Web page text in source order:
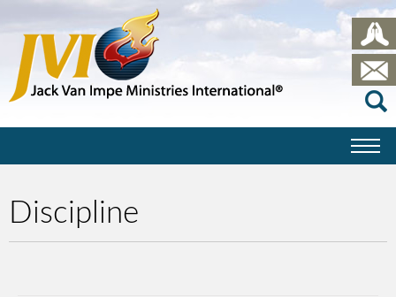
Discipline